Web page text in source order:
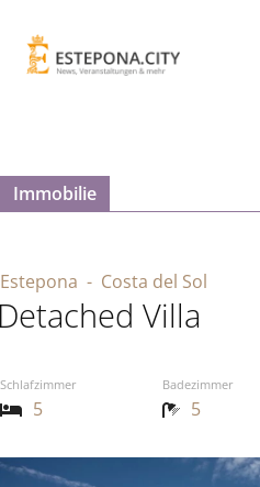
Immobilie
Estepona - Costa del Sol
Villa
Schlafzimmer Badezimmer
5 5